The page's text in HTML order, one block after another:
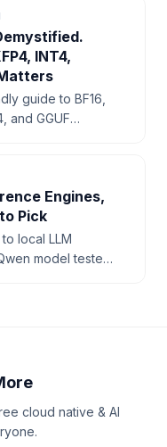
INT4,
guide to BF16,
and GGUF
Engines,
Pick
local LLM
model tested
cloud native & AI